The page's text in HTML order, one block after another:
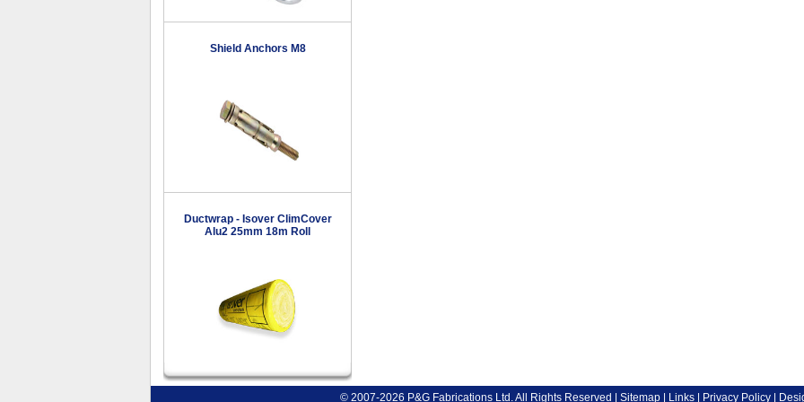
Shield Anchors M8
Ductwrap - Isover ClimCover
Alu2 25mm 18m Roll
© 2007-2026 P&G Fabrications Ltd. All Rights Reserved | Sitemap| Links| Privacy Policy|